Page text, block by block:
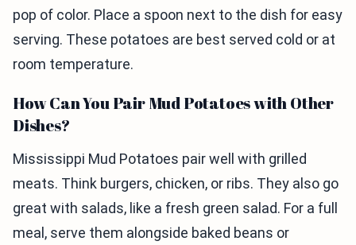
pop of color. Place a spoon next to the dish for easy
serving. These potatoes are best served cold or at
room temperature.
How Can You Pair Mud Potatoes with Other
Dishes?
Mississippi Mud Potatoes pair well with grilled
meats. Think burgers, chicken, or ribs. They also go
great with salads, like a fresh green salad. For a full
meal, serve them alongside baked beans or